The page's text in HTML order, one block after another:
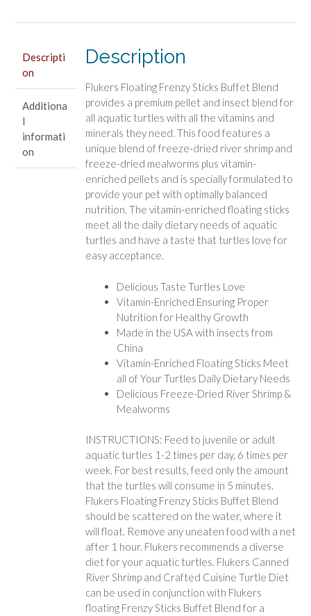
Descripti
on
Additiona
l
informati
on
Description
Flukers Floating Frenzy Sticks Buffet Blend
provides a premium pellet and insect blend for
all aquatic turtles with all the vitamins and
minerals they need. This food features a
unique blend of freeze-dried river shrimp and
freeze-dried mealworms plus vitamin-
enriched pellets and is specially formulated to
provide your pet with optimally balanced
nutrition. The vitamin-enriched floating sticks
meet all the daily dietary needs of aquatic
turtles and have a taste that turtles love for
easy acceptance.
Delicious Taste Turtles Love
Vitamin-Enriched Ensuring Proper
Nutrition for Healthy Growth
Made in the USA with insects from
China
Vitamin-Enriched Floating Sticks Meet
all of Your Turtles Daily Dietary Needs
Delicious Freeze-Dried River Shrimp &
Mealworms
INSTRUCTIONS: Feed to juvenile or adult
aquatic turtles 1-2 times per day, 6 times per
week. For best results, feed only the amount
that the turtles will consume in 5 minutes.
Flukers Floating Frenzy Sticks Buffet Blend
should be scattered on the water, where it
will float. Remove any uneaten food with a net
after 1 hour. Flukers recommends a diverse
diet for your aquatic turtles. Flukers Canned
River Shrimp and Crafted Cuisine Turtle Diet
can be used in conjunction with Flukers
floating Frenzy Sticks Buffet Blend for a